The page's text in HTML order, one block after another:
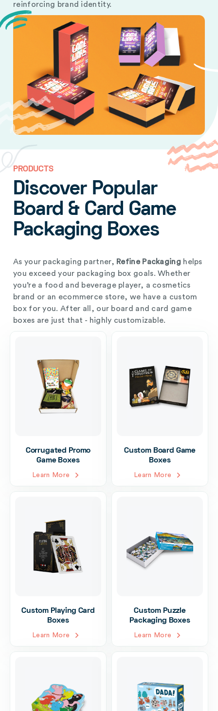
reinforcing brand identity.
PRODUCTS
Discover Popular
Board & Card Game
Packaging Boxes
As your packaging partner, Refine Packaginghelps
you exceed your packaging box goals. Whether
you’re a food and beverage player, a cosmetics
brand or an ecommerce store, we have a custom
box for you. After all, our board and card game
boxes are just that - highly customizable.
Corrugated Promo
Game Boxes
Learn More
Custom Board Game
Boxes
Learn More
Custom Playing Card
Boxes
Learn More
Custom Puzzle
Packaging Boxes
Learn More